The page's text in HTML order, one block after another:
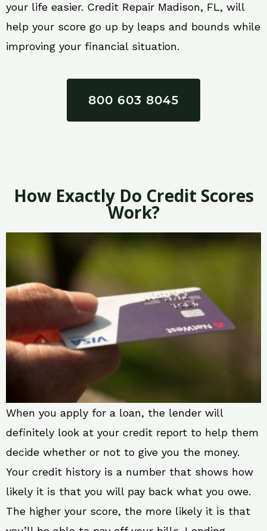
your life easier. Credit Repair Madison, FL, will
help your score go up by leaps and bounds while
improving your financial situation.
800 603 8045
How Exactly Do Credit Scores
Work?
When you apply for a loan, the lender will
definitely look at your credit report to help them
decide whether or not to give you the money.
Your credit history is a number that shows how
likely it is that you will pay back what you owe.
The higher your score, the more likely it is that